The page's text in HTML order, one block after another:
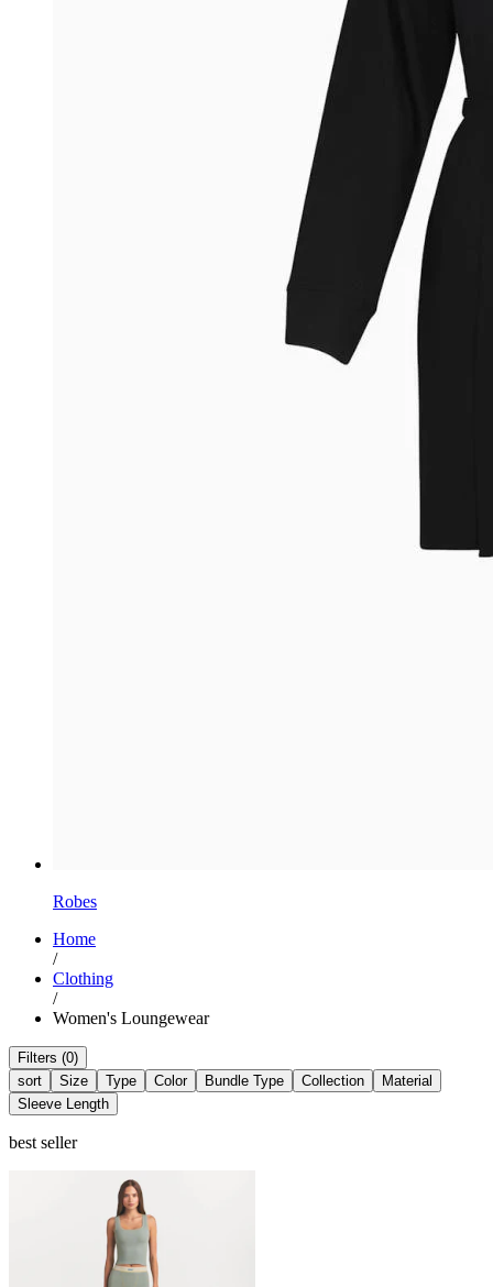
Robes
Home
/
Clothing
/
Women's Loungewear
Filters (0)
sort
Size Type Color Bundle Type Collection
Material
Sleeve Length
best seller